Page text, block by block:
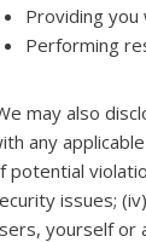
Providing
Performing
may also
any
potential
issues;
yourself or